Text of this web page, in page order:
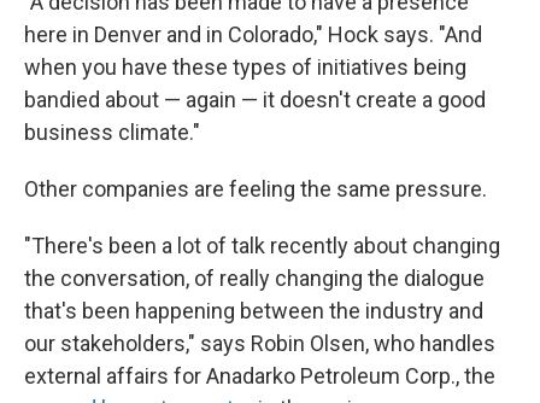
here in Denver and in Colorado," Hock says. "And
when you have these types of initiatives being
bandied about — again — it doesn't create a good
business climate."
Other companies are feeling the same pressure.
"There's been a lot of talk recently about changing
the conversation, of really changing the dialogue
that's been happening between the industry and
our stakeholders," says Robin Olsen, who handles
external affairs for Anadarko Petroleum Corp., the